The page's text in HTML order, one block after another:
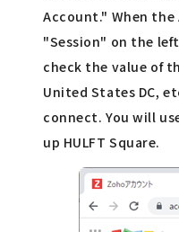
Account." When
"Session" on the
check the value of
United States DC,
connect. You will
up HULFT Square.